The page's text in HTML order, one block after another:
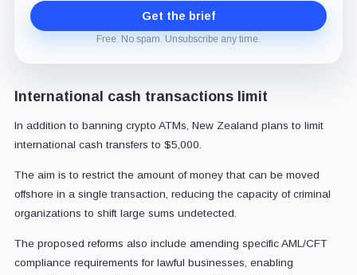
Get the brief
Free. No spam. Unsubscribe any time.
International cash transactions limit
In addition to banning crypto ATMs, New Zealand plans to limit
international cash transfers to $5,000.
The aim is to restrict the amount of money that can be moved
offshore in a single transaction, reducing the capacity of criminal
organizations to shift large sums undetected.
The proposed reforms also include amending specific AML/CFT
compliance requirements for lawful businesses, enabling